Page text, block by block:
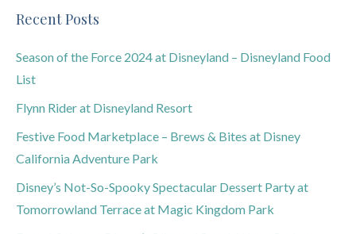
Recent Posts
Season of the Force 2024 at Disneyland – Disneyland Food
List
Flynn Rider at Disneyland Resort
Festive Food Marketplace – Brews & Bites at Disney
California Adventure Park
Disney’s Not-So-Spooky Spectacular Dessert Party at
Tomorrowland Terrace at Magic Kingdom Park